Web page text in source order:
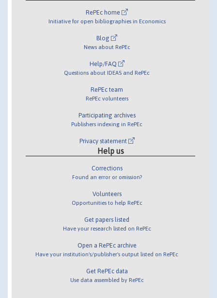
RePEc home
Initiative for open bibliographies in Economics
Blog
News about RePEc
Help/FAQ
Questions about IDEAS and RePEc
RePEc team
RePEc volunteers
Participating archives
Publishers indexing in RePEc
Privacy statement
Help us
Corrections
Found an error or omission?
Volunteers
Opportunities to help RePEc
Get papers listed
Have your research listed on RePEc
Open a RePEc archive
Have your institution's/publisher's output listed on RePEc
Get RePEc data
Use data assembled by RePEc